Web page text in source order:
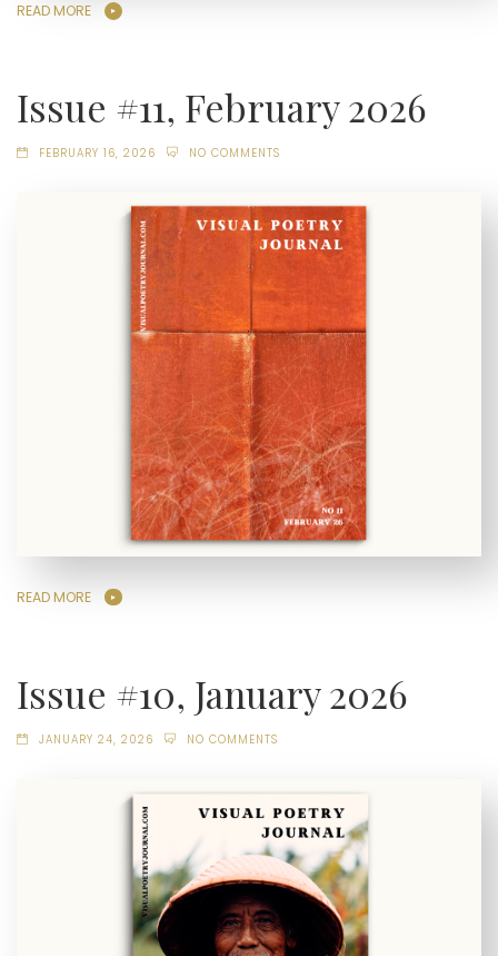
READ MORE
Issue #11, February 2026
FEBRUARY 16, 2026 NO COMMENTS
READ MORE
Issue #10, January 2026
JANUARY 24, 2026 NO COMMENTS